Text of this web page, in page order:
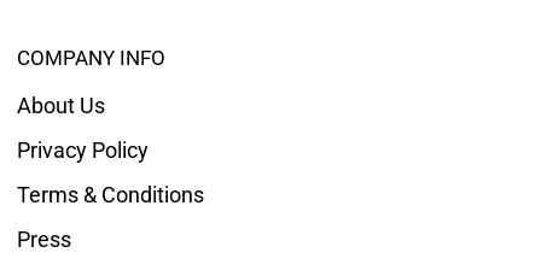
COMPANY INFO
About Us
Privacy Policy
Terms & Conditions
Press